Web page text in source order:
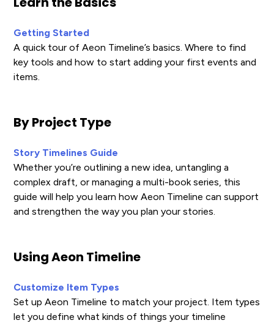
Getting Started
A quick tour of Aeon Timeline’s basics. Where to find
key tools and how to start adding your first events and
items.
By Project Type
Story Timelines Guide
Whether you’re outlining a new idea, untangling a
complex draft, or managing a multi-book series, this
guide will help you learn how Aeon Timeline can support
and strengthen the way you plan your stories.
Using Aeon Timeline
Customize Item Types
Set up Aeon Timeline to match your project. Item types
let you define what kinds of things your timeline